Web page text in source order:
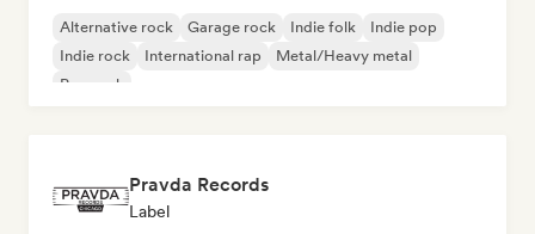
Alternative rock Garage rock Indie folk
Indie pop
Indie rock
International rap
Metal/Heavy metal
Pop rock
Pravda Records
Label